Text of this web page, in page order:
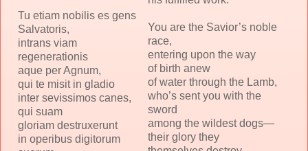
Tu etiam nobilis es gens
Salvatoris,
intrans viam
regenerationis
aque per Agnum,
qui te misit in gladio
inter sevissimos canes,
qui suam
gloriam destruxerunt
in operibus digitorum
You are the Savior’s noble
race,
entering upon the way
of birth anew
of water through the Lamb,
who’s sent you with the
sword
among the wildest dogs—
their glory they